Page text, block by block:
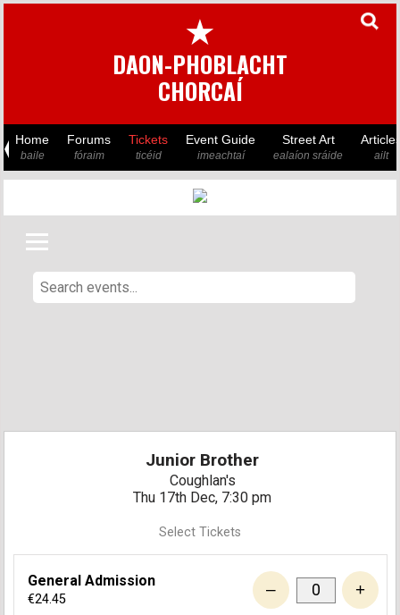
★
DAON-PHOBLACHT
CHORCAÍ
Home
baile
Forums
fóraim
Tickets
ticéid
Event Guide
imeachtaí
Street Art
ealaíon sráide ailt
Junior Brother
Coughlan's
Thu 17th Dec, 7:30 pm
Select Tickets
General Admission
€24.45
– +